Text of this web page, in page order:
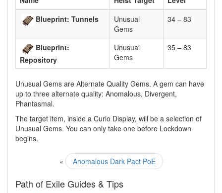
Blueprint: Tunnels
Unusual
Gems
34 – 83
Blueprint:
Repository
Unusual
Gems
35 – 83
Unusual Gems are Alternate Quality Gems. A gem can have
up to three alternate quality: Anomalous, Divergent,
Phantasmal.
The target item, inside a Curio Display, will be a selection of
Unusual Gems. You can only take one before Lockdown
begins.
« Anomalous Dark Pact PoE
Path of Exile Guides & Tips